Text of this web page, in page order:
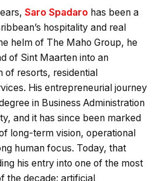
Saro Spadaro has been a
hospitality and real
helm of The Maho Group, he
of Sint Maarten into an
of resorts, residential
His entrepreneurial journey
in Business Administration
and it has since been marked
long-term vision, operational
human focus. Today, that
his entry into one of the most
the decade: artificial